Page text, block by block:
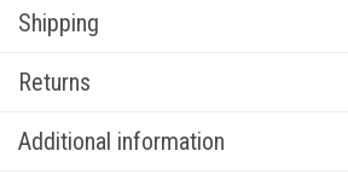
Shipping
Returns
Additional information